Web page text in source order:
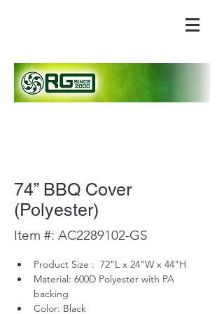
74” BBQ Cover
(Polyester)
Item #: AC2289102-GS
Product Size :  72"L x 24"W x 44"H
Material: 600D Polyester with PA
backing
Color: Black